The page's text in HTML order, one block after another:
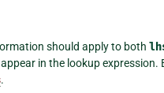
should apply to both
in the lookup expression.
.